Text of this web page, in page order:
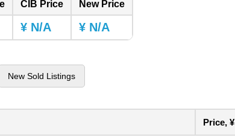
CIB Price New Price
¥ N/A ¥ N/A
New Sold Listings
Price, ¥